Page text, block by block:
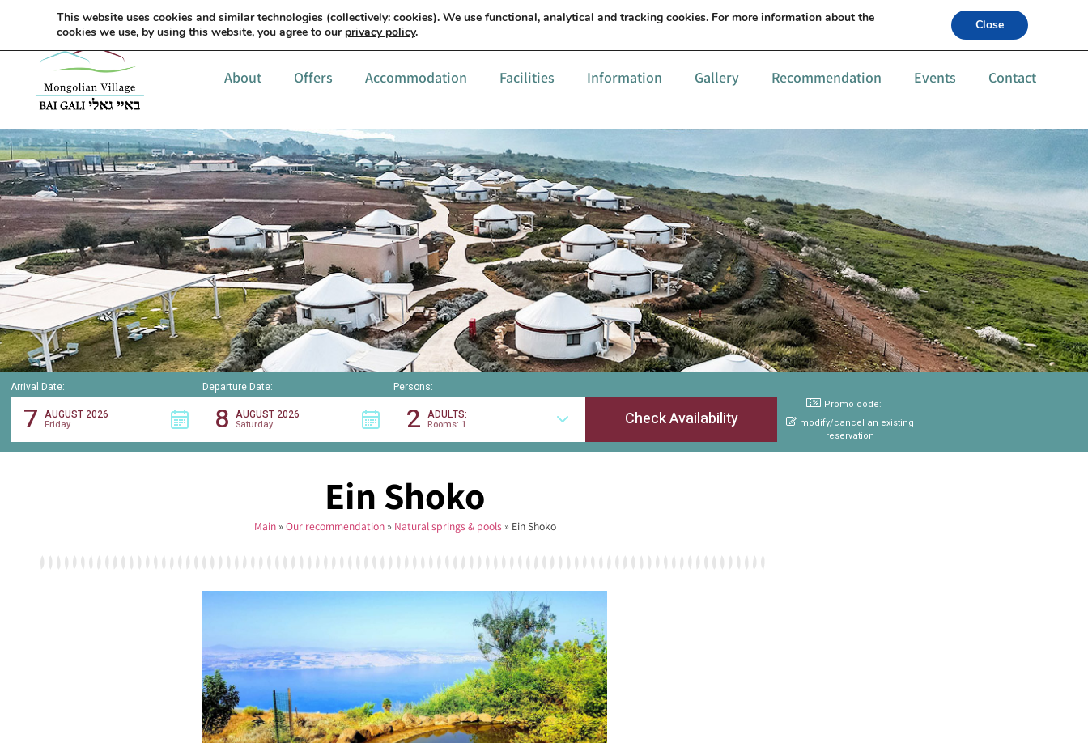
עברית Details & orders +972-52-6559994
About Offers Accommodation Facilities Information Gallery Recommendation Events Contact
Arrival Date:
7 AUGUST 2026
Friday
Departure Date:
8 AUGUST 2026
Saturday
Persons:
2 ADULTS:
Rooms: 1
Promo code:
modify/cancel an existing
reservation
Ein Shoko
Main» Our recommendation» Natural springs & pools» Ein Shoko
This website uses cookies and similar technologies (collectively: cookies). We use functional, analytical and tracking cookies. For more information about the
cookies we use, by using this website, you agree to our privacy policy. Close